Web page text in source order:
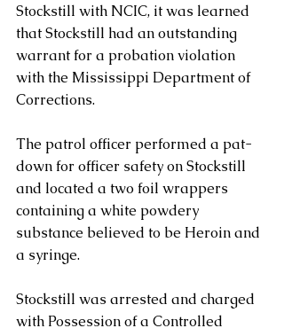
Stockstill with NCIC, it was learned
that Stockstill had an outstanding
warrant for a probation violation
with the Mississippi Department of
Corrections.
The patrol officer performed a pat-
down for officer safety on Stockstill
and located a two foil wrappers
containing a white powdery
substance believed to be Heroin and
a syringe.
Stockstill was arrested and charged
with Possession of a Controlled